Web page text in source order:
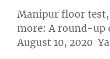
Manipur floor test,
more: A round-up
August 10, 2020